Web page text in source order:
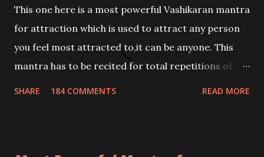
This one here is a most powerful Vashikaran mantra
for attraction which is used to attract any person
you feel most attracted to,it can be anyone. This
mantra has to be recited for total repetitions of
SHARE 184 COMMENTS READ MORE